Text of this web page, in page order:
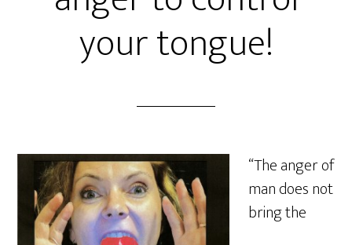
your tongue!
“The anger of
man does not
bring the